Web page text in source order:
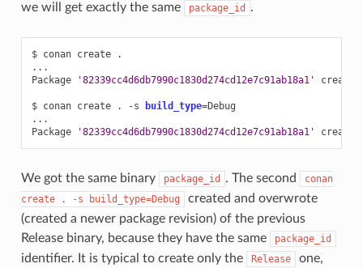
we will get exactly the same package_id .
$ conan create
.
...
Package
'82339cc4d6db7990c1830d274cd12e7c91ab18a1' created
$ conan create . -s build_type=Debug
...
Package
'82339cc4d6db7990c1830d274cd12e7c91ab18a1'
We got the same binary package_id . The second
conan
create
. -s build_type=Debug
created and overwrote
(created a newer package revision) of the previous
Release binary, because they have the same
package_id
identifier. It is typical to create only the Release
one,